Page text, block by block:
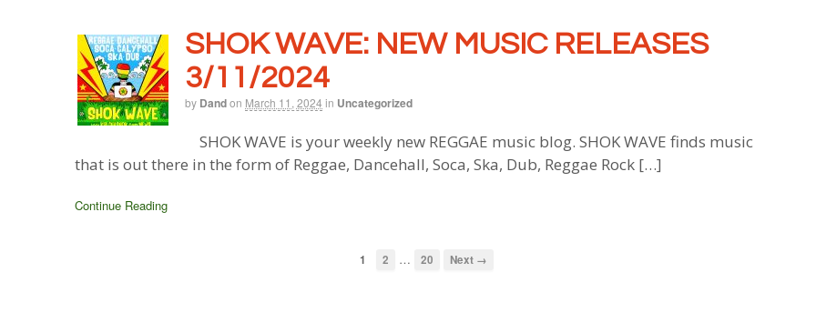
SHOK WAVE: NEW MUSIC RELEASES
3/11/2024
by Dandon March 11, 2024 in Uncategorized
SHOK WAVE is your weekly new REGGAE music blog. SHOK WAVE finds music
that is out there in the form of Reggae, Dancehall, Soca, Ska, Dub, Reggae Rock […]
Continue Reading
1 2 … 20 Next →